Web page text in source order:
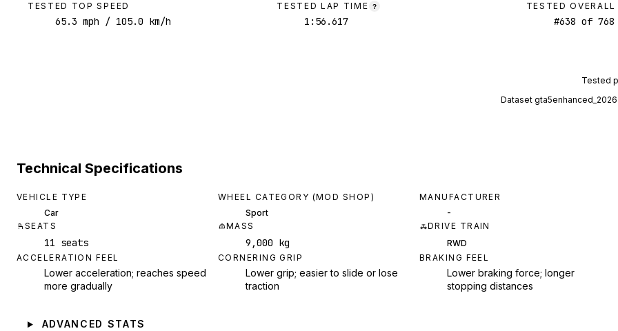
TESTED TOP SPEED
65.3 mph / 105.0 km/h
TESTED LAP TIME ?
1:56.617
TESTED
#638 of 768
Tested
Dataset
Technical Specifications
VEHICLE TYPE
Car
WHEEL CATEGORY (MOD SHOP)
Sport
MANUFACTURER
-
SEATS
11 seats
MASS
9,000 kg
DRIVE TRAIN
RWD
ACCELERATION FEEL
Lower acceleration; reaches speed
more gradually
CORNERING GRIP
Lower grip; easier to slide or lose
traction
BRAKING FEEL
Lower braking force; longer
stopping distances
ADVANCED STATS